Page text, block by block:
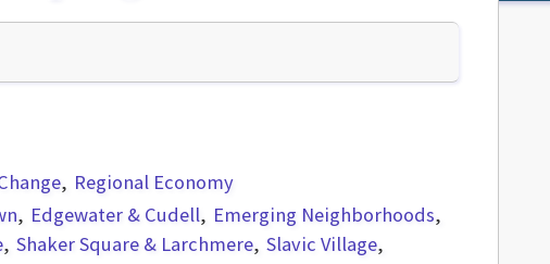
Regional Economy
Edgewater & Cudell
Emerging Neighborhoods
Shaker Square & Larchmere Slavic Village